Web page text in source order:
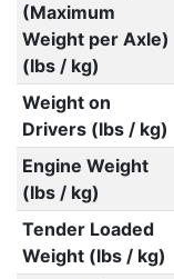
(Maximum
Weight per Axle)
(lbs / kg)
Weight on
Drivers (lbs / kg)
Engine Weight
(lbs / kg)
Tender Loaded
Weight (lbs / kg)